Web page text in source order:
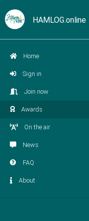
HAMLOG.online
Home
Sign in
Join now
Awards
On the air
News
FAQ
About